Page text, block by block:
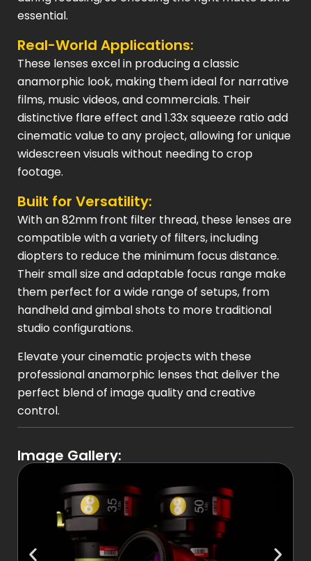
essential.
Real-World Applications:
These lenses excel in producing a classic
anamorphic look, making them ideal for narrative
films, music videos, and commercials. Their
distinctive flare effect and 1.33x squeeze ratio add
cinematic value to any project, allowing for unique
widescreen visuals without needing to crop
footage.
Built for Versatility:
With an 82mm front filter thread, these lenses are
compatible with a variety of filters, including
diopters to reduce the minimum focus distance.
Their small size and adaptable focus range make
them perfect for a wide range of setups, from
handheld and gimbal shots to more traditional
studio configurations.
Elevate your cinematic projects with these
professional anamorphic lenses that deliver the
perfect blend of image quality and creative
control.
Image Gallery: